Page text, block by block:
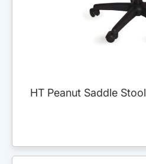
HT Peanut Saddle Stool